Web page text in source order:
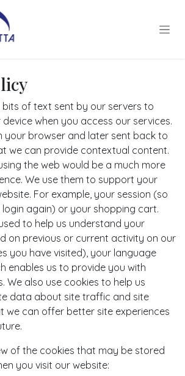
bits of text sent by our servers to
when you access our services.
your browser and later sent back to
we can provide contextual content.
the web would be a much more
We use them to support your
For example, your session (so
again) or your shopping cart.
to help us understand your
on previous or current activity on our
you have visited), your language
enables us to provide you with
We also use cookies to help us
data about site traffic and site
we can offer better site experiences
of the cookies that may be stored
you visit our website: